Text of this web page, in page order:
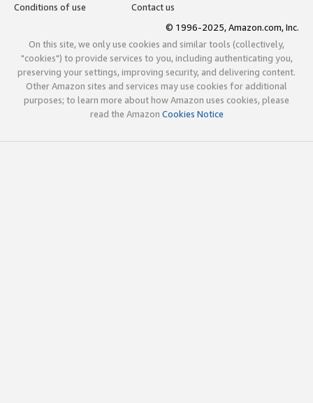
Conditions of use
Contact us
© 1996-2025, Amazon.com, Inc.
On this site, we only use cookies and similar tools (collectively,
"cookies") to provide services to you, including authenticating you,
preserving your settings, improving security, and delivering content.
Other Amazon sites and services may use cookies for additional
purposes; to learn more about how Amazon uses cookies, please
read the Amazon Cookies Notice